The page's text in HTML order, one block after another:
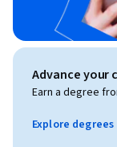
Advance your
Earn a degree
Explore degrees